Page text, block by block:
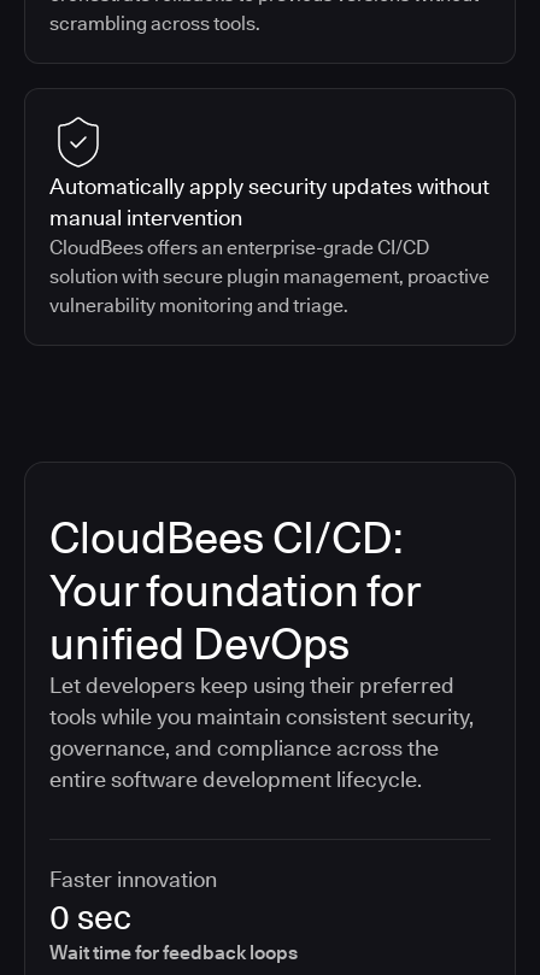
scrambling across tools.
Automatically apply security updates without
manual intervention
CloudBees offers an enterprise-grade CI/CD
solution with secure plugin management, proactive
vulnerability monitoring and triage.
CloudBees CI/CD:
Your foundation for
unified DevOps
Let developers keep using their preferred
tools while you maintain consistent security,
governance, and compliance across the
entire software development lifecycle.
Faster innovation
0 sec
Wait time for feedback loops